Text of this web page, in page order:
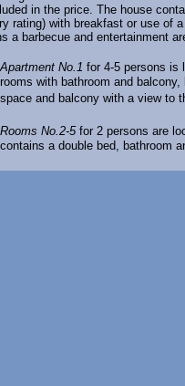
in the price. The house
rating) with breakfast or use of
a barbecue and entertainment
Apartment No.1 for 4-5 persons is
rooms with bathroom and
space and balcony with a view to
Rooms No.2-5for 2 persons are
contains a double bed, bathroom